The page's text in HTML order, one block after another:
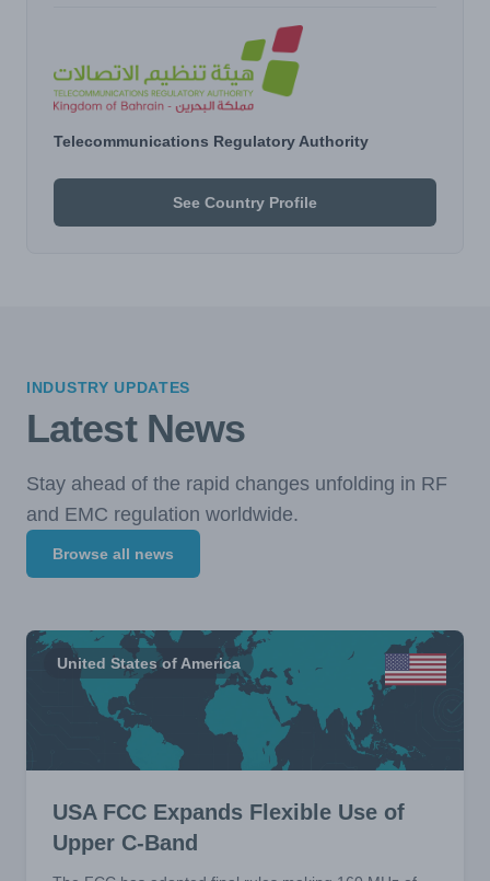
Telecommunications Regulatory Authority
See Country Profile
INDUSTRY UPDATES
Latest News
Stay ahead of the rapid changes unfolding in RF
and EMC regulation worldwide.
Browse all news
United States of America
USA FCC Expands Flexible Use of
Upper C-Band